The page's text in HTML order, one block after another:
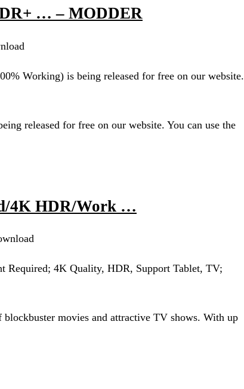
… – MODDER
Working) is being released for free on our website.
released for free on our website. You can use the
4K HDR/Work …
Required; 4K Quality, HDR, Support Tablet, TV;
movies and attractive TV shows. With up